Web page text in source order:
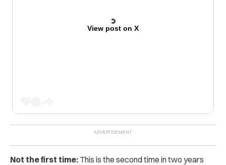
View post on X
Not the first time: This is the second time in two years